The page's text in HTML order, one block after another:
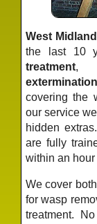
West
the last 10
treatment,
extermination
covering the
our service
hidden
are fully
within an
We cover both
for wasp
treatment.